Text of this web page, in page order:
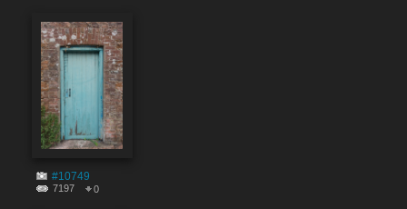
#10749
7197 0